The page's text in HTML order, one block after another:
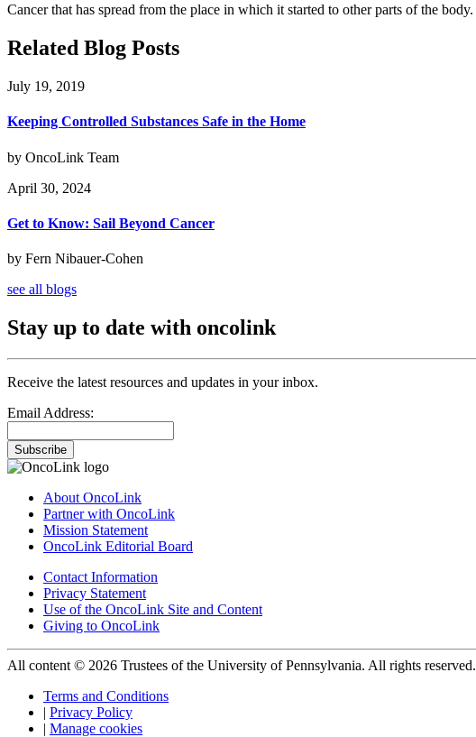
Cancer that has spread from the place in which it started to other parts of the body.
Related Blog Posts
July 19, 2019
Keeping Controlled Substances Safe in the Home
by OncoLink Team
April 30, 2024
Get to Know: Sail Beyond Cancer
by Fern Nibauer-Cohen
see all blogs
Stay up to date with oncolink
Receive the latest resources and updates in your inbox.
Email Address:
Subscribe
About OncoLink
Partner with OncoLink
Mission Statement
OncoLink Editorial Board
Contact Information
Privacy Statement
Use of the OncoLink Site and Content
Giving to OncoLink
All content © 2026 Trustees of the University of Pennsylvania. All rights reserved.
Terms and Conditions
| Privacy Policy
| Manage cookies